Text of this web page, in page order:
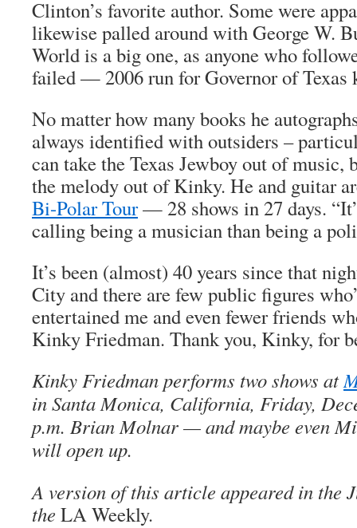
Clinton’s favorite author. Some were
likewise palled around with George W.
World is a big one, as anyone who
failed — 2006 run for Governor of Texas
No matter how many books he
always identified with outsiders –
can take the Texas Jewboy out of music,
the melody out of Kinky. He and guitar
Bi-Polar Tour— 28 shows in 27 days.
calling being a musician than being a
It’s been (almost) 40 years since that
City and there are few public figures
entertained me and even fewer friends
Kinky Friedman. Thank you, Kinky, for
Kinky Friedman performs two shows at
in Santa Monica, California, Friday,
p.m. Brian Molnar — and maybe even
will open up.
A version of this article appeared in the
the LA Weekly.